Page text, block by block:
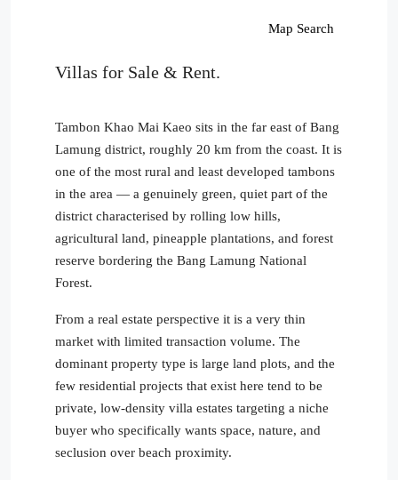
Map Search
Villas for Sale & Rent.
Tambon Khao Mai Kaeo sits in the far east of Bang
Lamung district, roughly 20 km from the coast. It is
one of the most rural and least developed tambons
in the area — a genuinely green, quiet part of the
district characterised by rolling low hills,
agricultural land, pineapple plantations, and forest
reserve bordering the Bang Lamung National
Forest.
From a real estate perspective it is a very thin
market with limited transaction volume. The
dominant property type is large land plots, and the
few residential projects that exist here tend to be
private, low-density villa estates targeting a niche
buyer who specifically wants space, nature, and
seclusion over beach proximity.